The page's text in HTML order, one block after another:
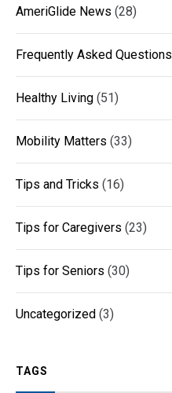
AmeriGlide News (28)
Frequently Asked Questions
Healthy Living (51)
Mobility Matters (33)
Tips and Tricks (16)
Tips for Caregivers (23)
Tips for Seniors (30)
Uncategorized (3)
TAGS